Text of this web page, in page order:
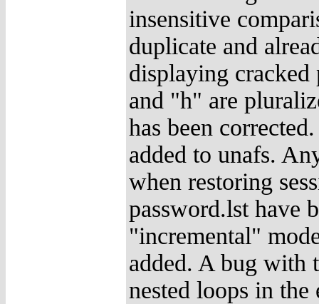
insensitive
duplicate and
displaying
and "h" are
has been
added to unafs.
when restoring
password.lst have
"incremental"
added. A bug with
nested loops in